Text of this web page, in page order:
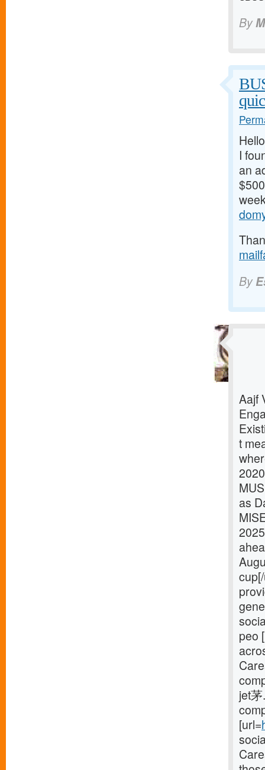
By
I
an
By
Aajf
t
as
peo
jet
[url=